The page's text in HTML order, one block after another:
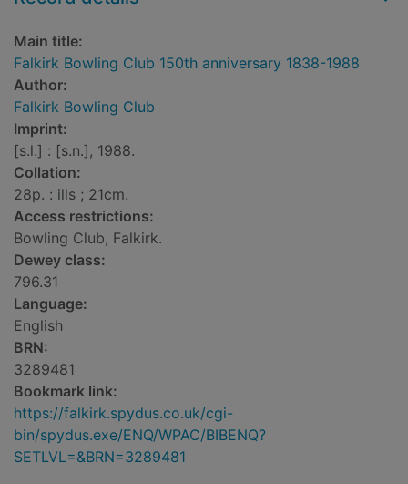
Main title:
Falkirk Bowling Club 150th anniversary 1838-1988
Author:
Falkirk Bowling Club
Imprint:
[s.l.] : [s.n.], 1988.
Collation:
28p. : ills ; 21cm.
Access restrictions:
Bowling Club, Falkirk.
Dewey class:
796.31
Language:
English
BRN:
3289481
Bookmark link:
https://falkirk.spydus.co.uk/cgi-
bin/spydus.exe/ENQ/WPAC/BIBENQ?
SETLVL=&BRN=3289481